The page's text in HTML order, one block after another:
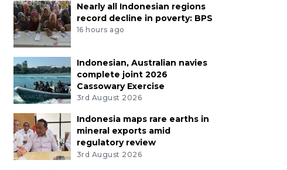
Nearly all Indonesian regions
record decline in poverty: BPS
16 hours ago
Indonesian, Australian navies
complete joint 2026
Cassowary Exercise
3rd August 2026
Indonesia maps rare earths in
mineral exports amid
regulatory review
3rd August 2026